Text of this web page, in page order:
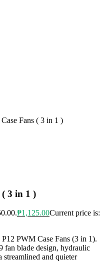
Fans ( 3 in 1 )
( 3 in 1 )
₱1,125.00Current price is:
PWM Case Fans (3 in 1).
blade design, hydraulic
streamlined and quieter